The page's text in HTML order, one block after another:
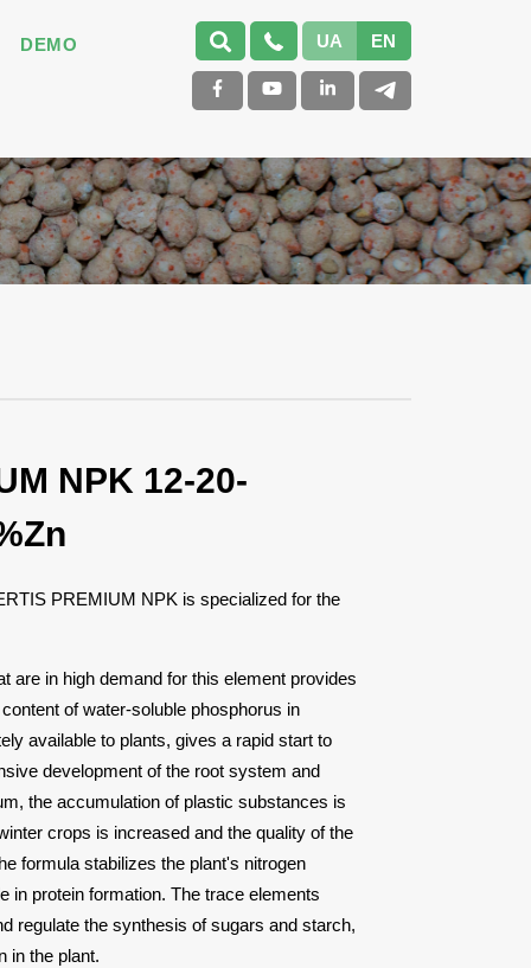
DEMO
UA EN
NPK 12-20-
PREMIUM NPK is specialized for the
are in high demand for this element provides
of water-soluble phosphorus in
available to plants, gives a rapid start to
development of the root system and
the accumulation of plastic substances is
crops is increased and the quality of the
formula stabilizes the plant's nitrogen
in protein formation. The trace elements
regulate the synthesis of sugars and starch,
in the plant.